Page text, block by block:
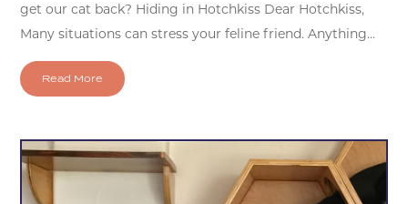
get our cat back? Hiding in Hotchkiss Dear Hotchkiss,
Many situations can stress your feline friend. Anything...
Read More